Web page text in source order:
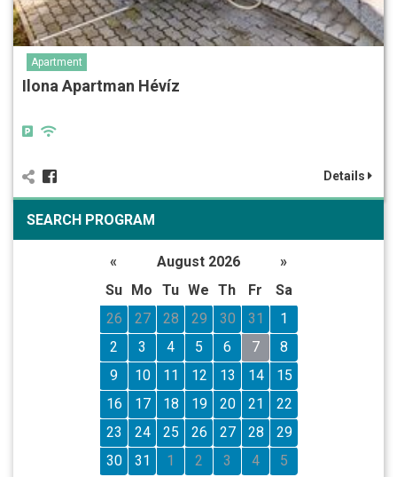
Apartment
Ilona Apartman Hévíz
Details
SEARCH PROGRAM
« August 2026
»
Su
Mo Tu We Th Fr
Sa
26
27 28 29 30 31
1
2
3 4 5 6 7
8
9
10 11 12 13 14
15
16
17 18 19 20 21
22
23
24 25 26 27 28
29
30
31 1 2 3 4 5